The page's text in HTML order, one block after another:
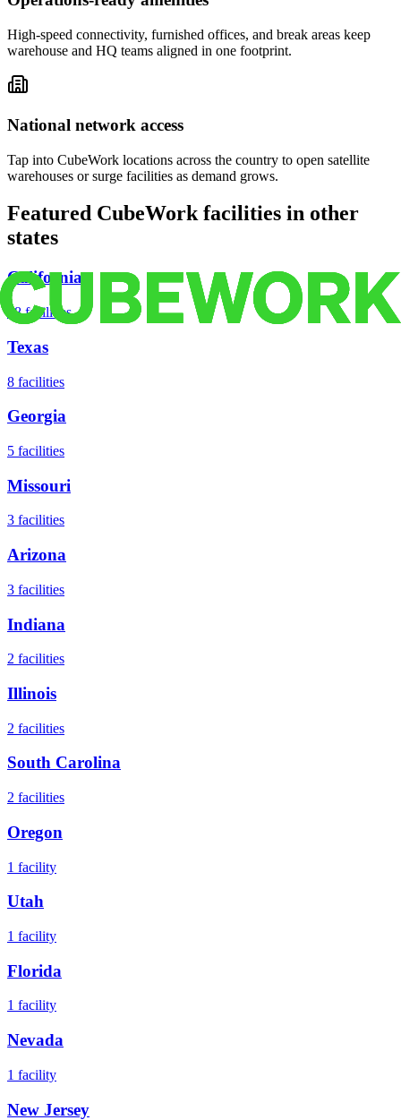
High-speed connectivity, furnished offices, and break areas keep
warehouse and HQ teams aligned in one footprint.
National network access
Tap into CubeWork locations across the country to open satellite
warehouses or surge facilities as demand grows.
Featured CubeWork facilities in other
states
California
18 facilities
Texas
8 facilities
Georgia
5 facilities
Missouri
3 facilities
Arizona
3 facilities
Indiana
2 facilities
Illinois
2 facilities
South Carolina
2 facilities
Oregon
1 facility
Utah
1 facility
Florida
1 facility
Nevada
1 facility
New Jersey